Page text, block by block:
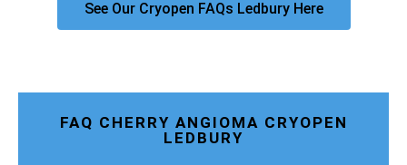
See Our Cryopen FAQs Ledbury Here
FAQ CHERRY ANGIOMA CRYOPEN
LEDBURY